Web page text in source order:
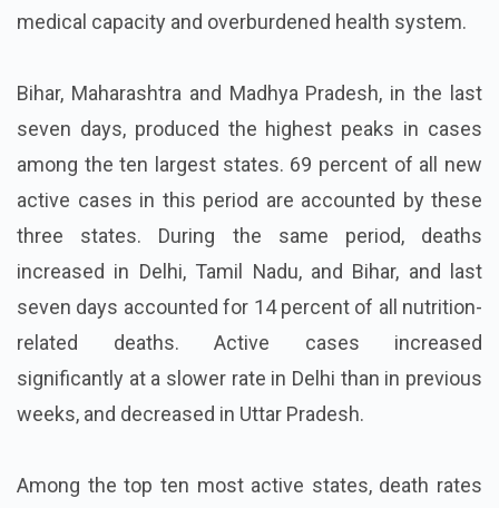
medical capacity and overburdened health system.
Bihar, Maharashtra and Madhya Pradesh, in the last
seven days, produced the highest peaks in cases
among the ten largest states. 69 percent of all new
active cases in this period are accounted by these
three states. During the same period, deaths
increased in Delhi, Tamil Nadu, and Bihar, and last
seven days accounted for 14 percent of all nutrition-
related deaths. Active cases increased
significantly at a slower rate in Delhi than in previous
weeks, and decreased in Uttar Pradesh.
Among the top ten most active states, death rates